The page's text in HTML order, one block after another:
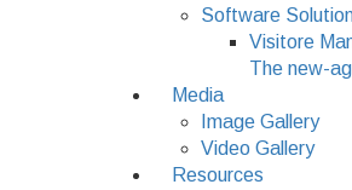
Software
Visitore
The new-
Media
Image Gallery
Video Gallery
Resources